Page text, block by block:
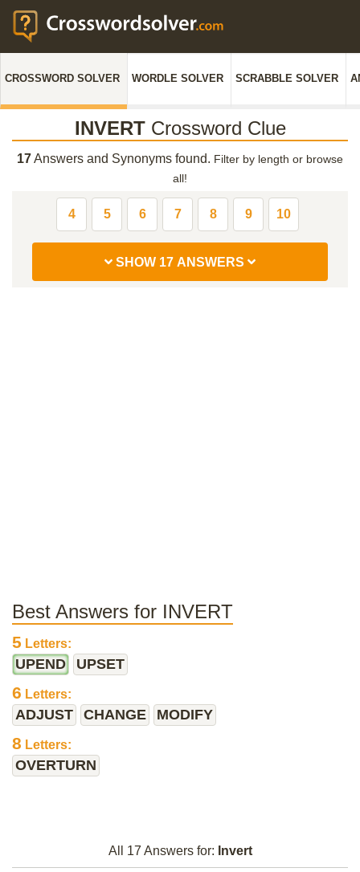
CROSSWORD SOLVER WORDLE SOLVER SCRABBLE SOLVER
INVERTCrossword Clue
17Answers and Synonyms found. Filter by length or browse
all!
4 5 6 7 8 9 10
SHOW 17 ANSWERS
Best Answers for INVERT
5 Letters:
UPEND UPSET
6 Letters:
ADJUST CHANGE MODIFY
8 Letters:
OVERTURN
All 17 Answers for: Invert